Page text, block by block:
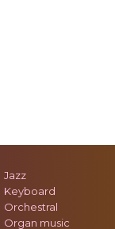
Jazz
Keyboard
Orchestral
Organ music